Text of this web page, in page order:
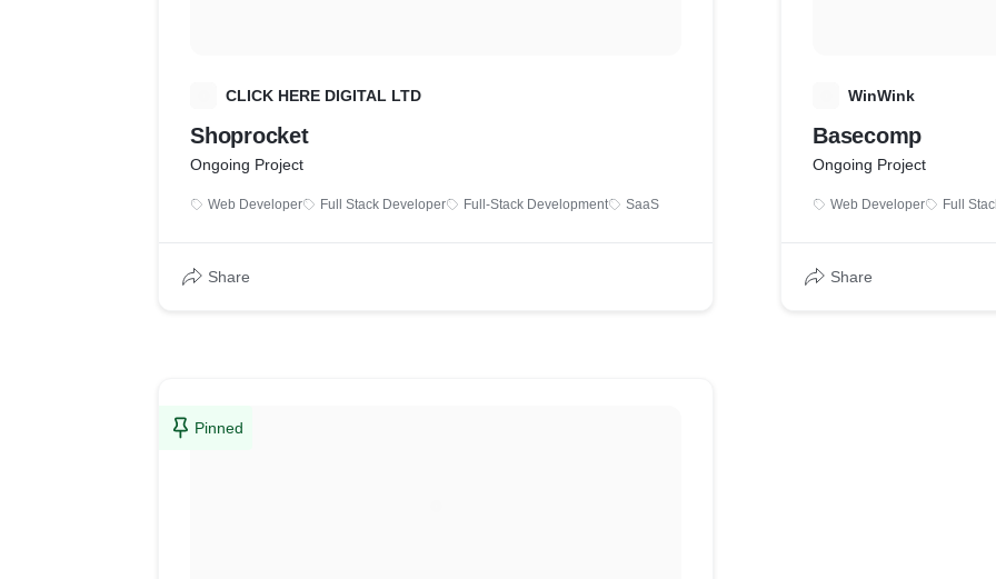
CLICK HERE DIGITAL LTD
Shoprocket
Ongoing Project
Web Developer Full Stack Developer Full-Stack Development SaaS
Share
Pinned
WinWink
Basecomp
Ongoing Project
Web Developer Full
Share